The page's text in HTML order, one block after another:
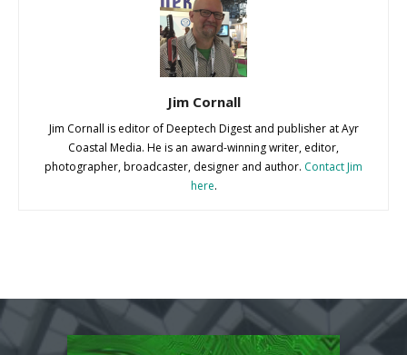
Jim Cornall
Jim Cornall is editor of Deeptech Digest and publisher at Ayr
Coastal Media. He is an award-winning writer, editor,
photographer, broadcaster, designer and author. Contact Jim
here.